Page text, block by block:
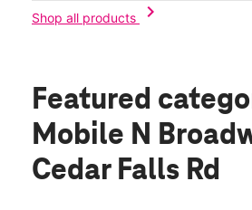
Shop all products
chevron_right
Featured
Mobile N
Cedar Falls Rd